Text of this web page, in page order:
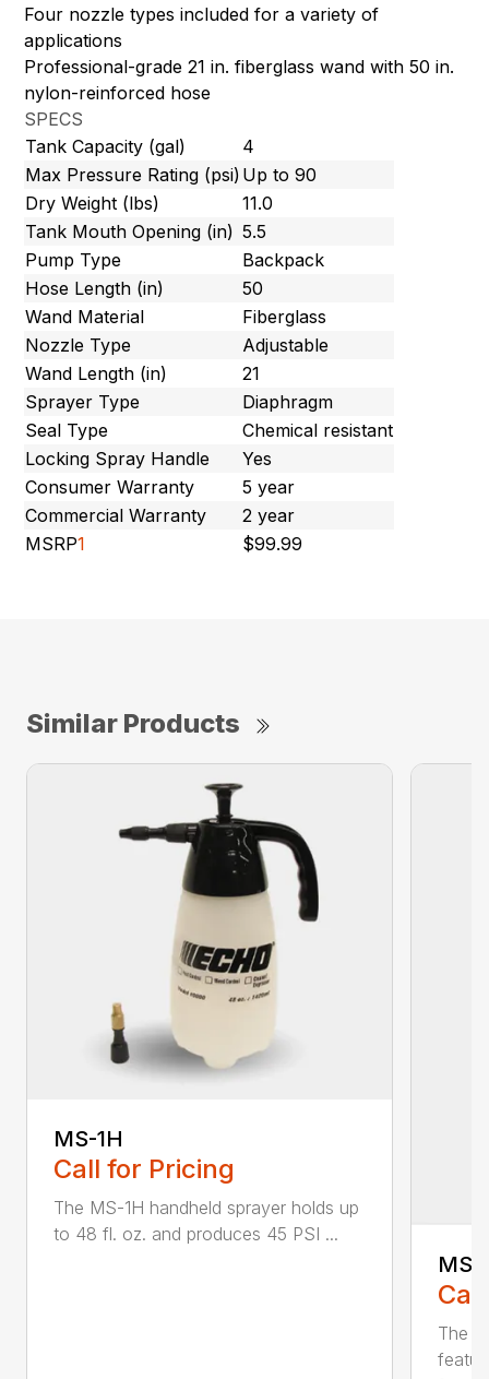
Four nozzle types included for a variety of
applications
Professional-grade 21 in. fiberglass wand with 50 in.
nylon-reinforced hose
SPECS
Tank Capacity (gal)
4
Max Pressure Rating (psi) Up to 90
Dry Weight (lbs)
11.0
Tank Mouth Opening (in) 5.5
Pump Type
Backpack
Hose Length (in)
50
Wand Material
Fiberglass
Nozzle Type
Adjustable
Wand Length (in)
21
Sprayer Type
Diaphragm
Seal Type
Chemical resistant
Locking Spray Handle
Yes
Consumer Warranty
5 year
Commercial Warranty
2 year
MSRP1 $99.99
Similar Products
MS-1H
Call for Pricing
The MS-1H handheld sprayer holds up
to 48 fl. oz. and produces 45 PSI ...
MS-
The